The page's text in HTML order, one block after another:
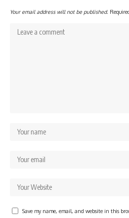
Your email address will not be published.
Save my name, email, and website in this